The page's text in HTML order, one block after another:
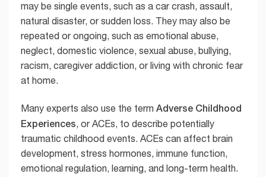
may be single events, such as a car crash, assault,
natural disaster, or sudden loss. They may also be
repeated or ongoing, such as emotional abuse,
neglect, domestic violence, sexual abuse, bullying,
racism, caregiver addiction, or living with chronic fear
at home.
Many experts also use the term Adverse Childhood
Experiences, or ACEs, to describe potentially
traumatic childhood events. ACEs can affect brain
development, stress hormones, immune function,
emotional regulation, learning, and long-term health.